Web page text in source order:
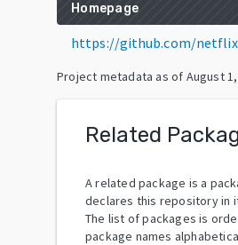
Homepage
https://github.com/
Project metadata as of August
Related
A related package is a
declares this repository in
The list of packages is
package names